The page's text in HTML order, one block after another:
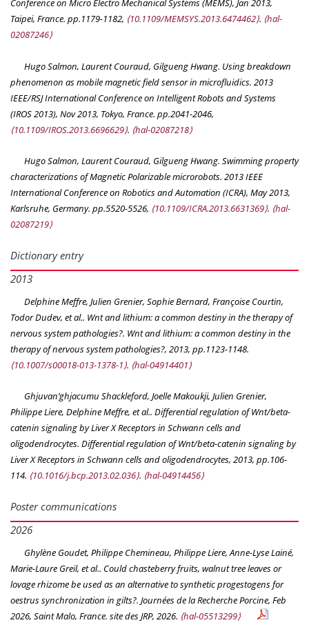
Conference on Micro Electro Mechanical Systems (MEMS), Jan 2013,
Taipei, France. pp.1179-1182, ⟨10.1109/MEMSYS.2013.6474462⟩. ⟨hal-
02087246⟩
Hugo Salmon, Laurent Couraud, Gilgueng Hwang. Using breakdown
phenomenon as mobile magnetic field sensor in microfluidics. 2013
IEEE/RSJ International Conference on Intelligent Robots and Systems
(IROS 2013), Nov 2013, Tokyo, France. pp.2041-2046,
⟨10.1109/IROS.2013.6696629⟩. ⟨hal-02087218⟩
Hugo Salmon, Laurent Couraud, Gilgueng Hwang. Swimming property
characterizations of Magnetic Polarizable microrobots. 2013 IEEE
International Conference on Robotics and Automation (ICRA), May 2013,
Karlsruhe, Germany. pp.5520-5526, ⟨10.1109/ICRA.2013.6631369⟩. ⟨hal-
02087219⟩
Dictionary entry
2013
Delphine Meffre, Julien Grenier, Sophie Bernard, Françoise Courtin,
Todor Dudev, et al.. Wnt and lithium: a common destiny in the therapy of
nervous system pathologies?. Wnt and lithium: a common destiny in the
therapy of nervous system pathologies?, 2013, pp.1123-1148.
⟨10.1007/s00018-013-1378-1⟩. ⟨hal-04914401⟩
Ghjuvan’ghjacumu Shackleford, Joelle Makoukji, Julien Grenier,
Philippe Liere, Delphine Meffre, et al.. Differential regulation of Wnt/beta-
catenin signaling by Liver X Receptors in Schwann cells and
oligodendrocytes. Differential regulation of Wnt/beta-catenin signaling by
Liver X Receptors in Schwann cells and oligodendrocytes, 2013, pp.106-
114. ⟨10.1016/j.bcp.2013.02.036⟩. ⟨hal-04914456⟩
Poster communications
2026
Ghylène Goudet, Philippe Chemineau, Philippe Liere, Anne-Lyse Lainé,
Marie-Laure Greil, et al.. Could chasteberry fruits, walnut tree leaves or
lovage rhizome be used as an alternative to synthetic progestogens for
oestrus synchronization in gilts?. Journées de la Recherche Porcine, Feb
2026, Saint Malo, France. site des JRP, 2026. ⟨hal-05513299⟩